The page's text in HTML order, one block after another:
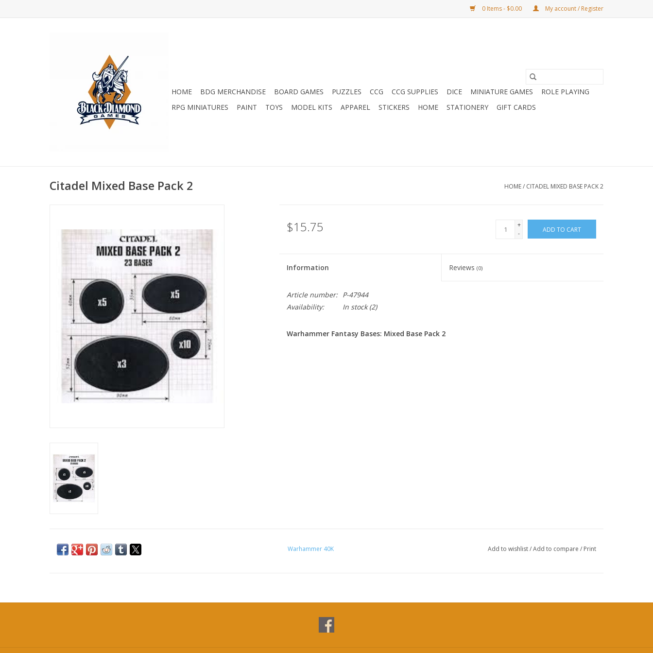
0 Items - $0.00 My account / Register
HOME BDG MERCHANDISE BOARD GAMES PUZZLES CCG CCG SUPPLIES DICE MINIATURE GAMES
ROLE PLAYING
RPG MINIATURES
PAINT TOYS MODEL KITS APPAREL STICKERS HOME STATIONERY GIFT CARDS
Citadel Mixed Base Pack 2 HOME/ CITADEL MIXED BASE PACK 2
$15.75
+
-
ADD TO CART
Information Reviews(0)
Article number:
P-47944
Availability:
In stock(2)
Warhammer Fantasy Bases: Mixed Base Pack 2
Warhammer 40K Add to wishlist/Add to compare / Print